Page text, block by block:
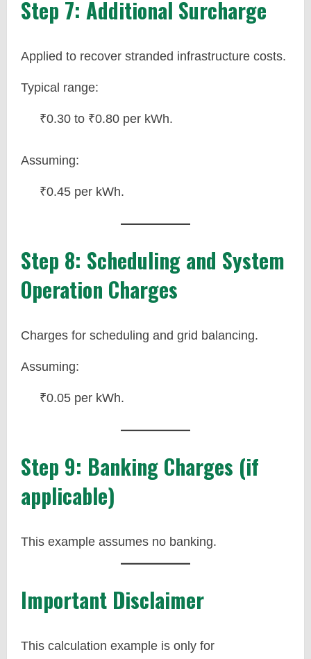
Step 7: Additional Surcharge
Applied to recover stranded infrastructure costs.
Typical range:
₹0.30 to ₹0.80 per kWh.
Assuming:
₹0.45 per kWh.
Step 8: Scheduling and System
Operation Charges
Charges for scheduling and grid balancing.
Assuming:
₹0.05 per kWh.
Step 9: Banking Charges (if
applicable)
This example assumes no banking.
Important Disclaimer
This calculation example is only for